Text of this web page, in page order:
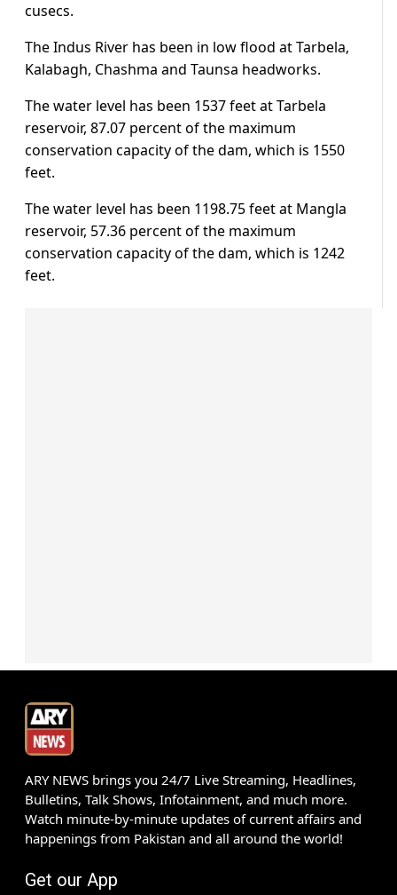
cusecs.
The Indus River has been in low flood at Tarbela,
Kalabagh, Chashma and Taunsa headworks.
The water level has been 1537 feet at Tarbela
reservoir, 87.07 percent of the maximum
conservation capacity of the dam, which is 1550
feet.
The water level has been 1198.75 feet at Mangla
reservoir, 57.36 percent of the maximum
conservation capacity of the dam, which is 1242
feet.
ARY NEWS brings you 24/7 Live Streaming, Headlines,
Bulletins, Talk Shows, Infotainment, and much more.
Watch minute-by-minute updates of current affairs and
happenings from Pakistan and all around the world!
Get our App